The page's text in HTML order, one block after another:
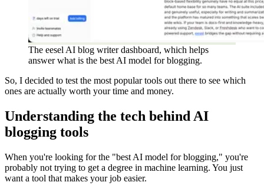
The eesel AI blog writer dashboard, which helps
answer what is the best AI model for blogging.
So, I decided to test the most popular tools out there to see which
ones are actually worth your time and money.
Understanding the tech behind AI
blogging tools
When you're looking for the "best AI model for blogging," you're
probably not trying to get a degree in machine learning. You just
want a tool that makes your job easier.